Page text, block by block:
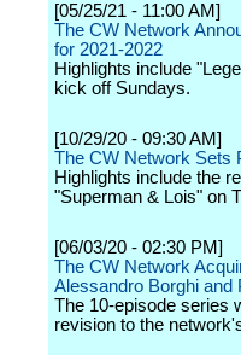
[05/25/21 - 11:00 AM]
The CW Network
for 2021-2022
Highlights include
kick off Sundays.
[10/29/20 - 09:30 AM]
The CW Network Sets
Highlights include the
"Superman & Lois" on
[06/03/20 - 02:30 PM]
The CW Network
Alessandro Borghi and
The 10-episode series
revision to the